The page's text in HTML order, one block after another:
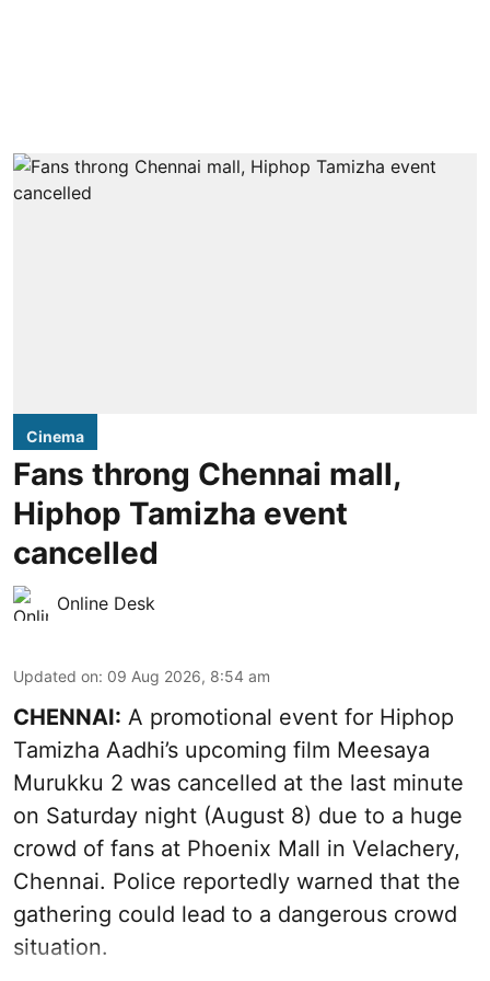
Cinema
Fans throng Chennai mall,
Hiphop Tamizha event
cancelled
Online Desk
Updated on: 09 Aug 2026, 8:54 am
CHENNAI: A promotional event for Hiphop
Tamizha Aadhi’s upcoming film Meesaya
Murukku 2 was cancelled at the last minute
on Saturday night (August 8) due to a huge
crowd of fans at Phoenix Mall in Velachery,
Chennai. Police reportedly warned that the
gathering could lead to a dangerous crowd
situation.